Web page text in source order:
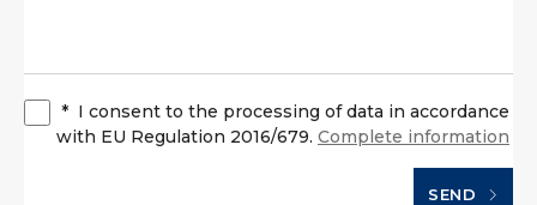
* I consent to the processing of data in accordance
with EU Regulation 2016/679. Complete information
SEND